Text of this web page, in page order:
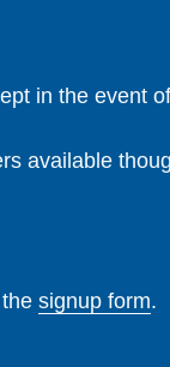
in the event
available
signup form.